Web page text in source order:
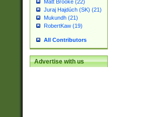
Matt Brooke (22)
Juraj Hajdúch (SK) (21)
Mukundh (21)
RobertKaw (19)
All Contributors
Advertise with us